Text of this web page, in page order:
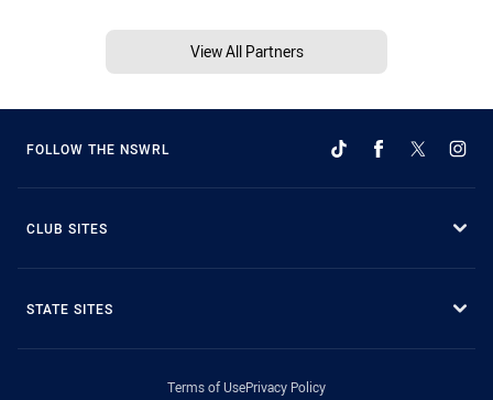
View All Partners
FOLLOW THE NSWRL
CLUB SITES
STATE SITES
Terms of UsePrivacy Policy